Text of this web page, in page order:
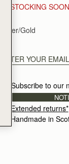
RESTOCKING SOON
Silver/Gold
Subscribe to our
Extended returns*
Handmade in